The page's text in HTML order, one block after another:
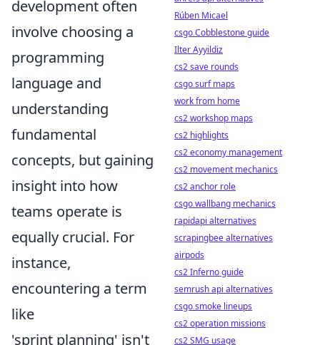
development often
involve choosing a
programming
language and
understanding
fundamental
concepts, but gaining
insight into how
teams operate is
equally crucial. For
instance,
encountering a term
like
'sprint planning' isn't
Rúben Micael
csgo Cobblestone guide
Ilter Ayyildiz
cs2 save rounds
csgo surf maps
work from home
cs2 workshop maps
cs2 highlights
cs2 economy management
cs2 movement mechanics
cs2 anchor role
csgo wallbang mechanics
rapidapi alternatives
scrapingbee alternatives
airpods
cs2 Inferno guide
semrush api alternatives
csgo smoke lineups
cs2 operation missions
cs2 SMG usage